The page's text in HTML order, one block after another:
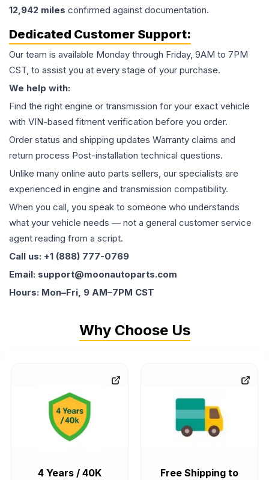
12,942 miles confirmed against documentation.
Dedicated Customer Support:
Our team is available Monday through Friday, 9AM to 7PM
CST, to assist you at every stage of your purchase.
We help with:
Find the right engine or transmission for your exact vehicle
with VIN-based fitment verification before you order.
Order status and shipping updates Warranty claims and
return process Post-installation technical questions.
Unlike many online auto parts sellers, our specialists are
experienced in engine and transmission compatibility.
When you call, you speak to someone who understands
what your vehicle needs — not a general customer service
agent reading from a script.
Call us: +1 (888) 777-0769
Email: support@moonautoparts.com
Hours: Mon–Fri, 9 AM–7PM CST
Why Choose Us
4 Years / 40K
Free Shipping to